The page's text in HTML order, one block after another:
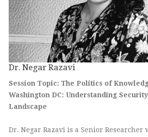
Dr. Negar Razavi
Session Topic: The Politics of
Washington DC: Understanding
Landscape
Dr. Negar Razavi is a Senior